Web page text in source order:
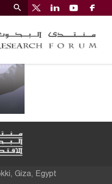
Giza, Egypt